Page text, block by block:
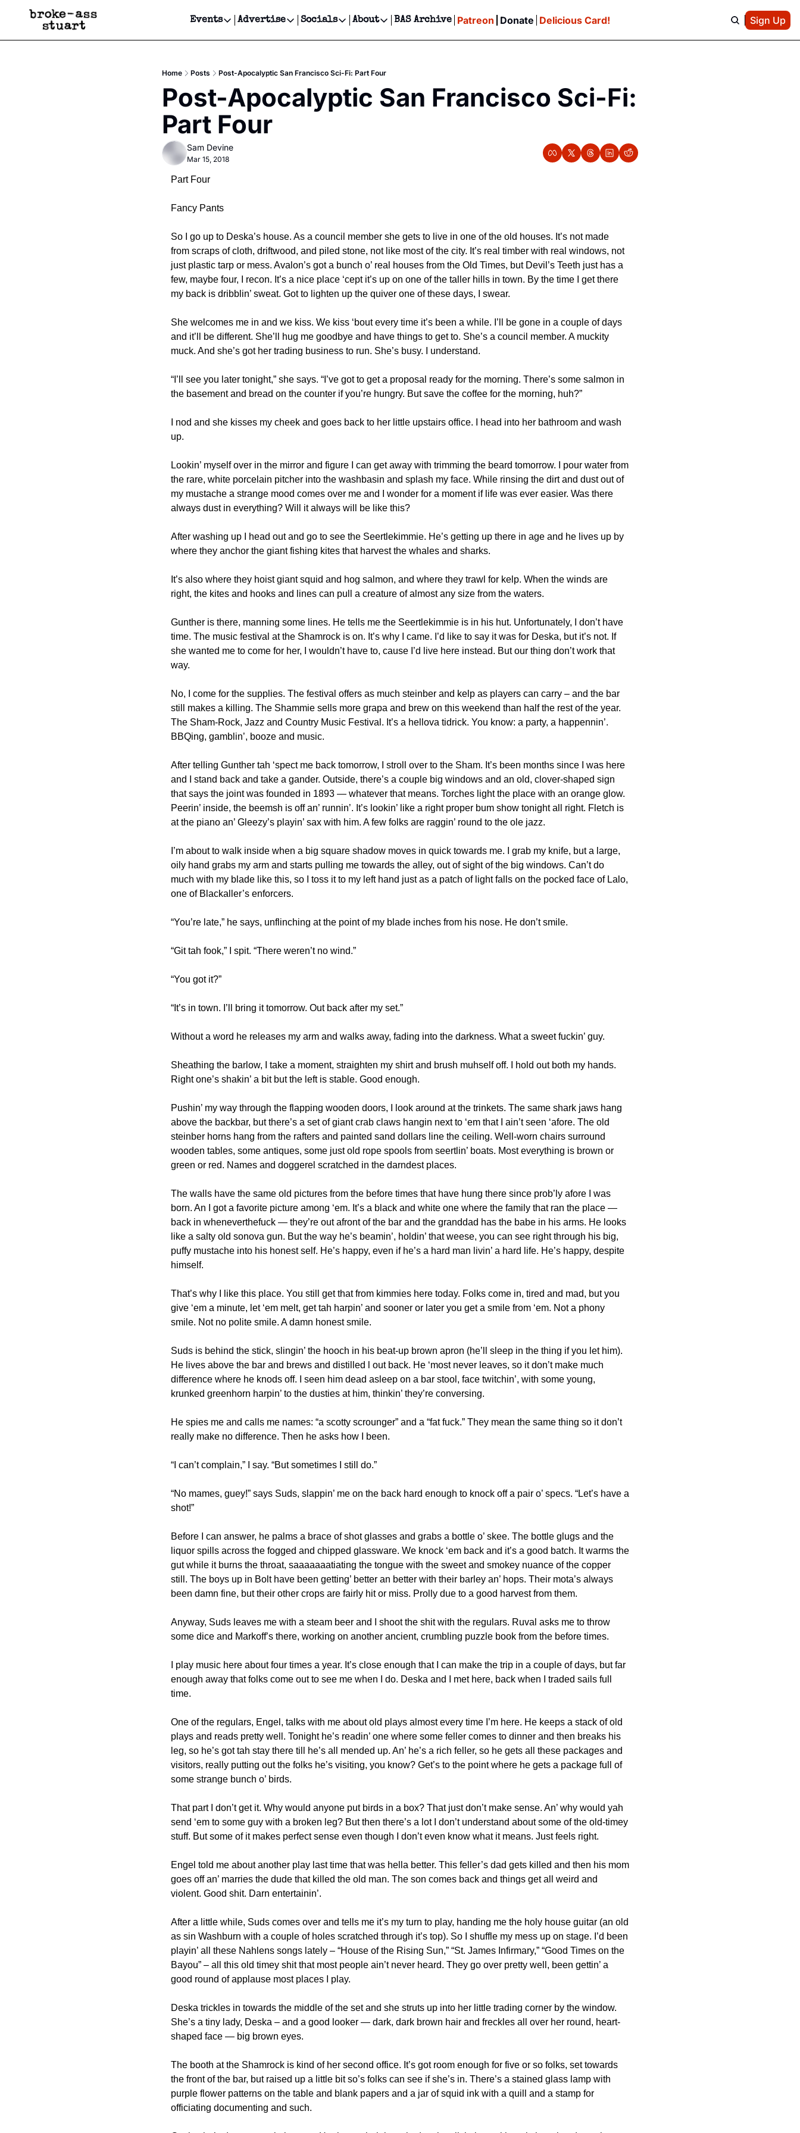
Events
Events
Get Events Newsletter
Get Events Text Message
Advertise
Advertise
Newsletter Ads & Sponsorship, Ticket Giveaways & MORE
Creative Department
Reels, TikToks, & Sponsored Editorials!
Socials
Socials
Facebook
About
About
Contact
BAS Archive Patreon Donate Delicious Card! Sign Up
Home Posts Post-Apocalyptic San Francisco Sci-Fi: Part Four
Post-Apocalyptic San Francisco Sci-Fi:
Part Four
Sam Devine
Mar 15, 2018
Part Four
Fancy Pants
So I go up to Deska’s house. As a council member she gets to live in one of the old houses. It’s not made
from scraps of cloth, driftwood, and piled stone, not like most of the city. It’s real timber with real windows, not
just plastic tarp or mess. Avalon’s got a bunch o’ real houses from the Old Times, but Devil’s Teeth just has a
few, maybe four, I recon. It’s a nice place ‘cept it’s up on one of the taller hills in town. By the time I get there
my back is dribblin’ sweat. Got to lighten up the quiver one of these days, I swear.
She welcomes me in and we kiss. We kiss ‘bout every time it’s been a while. I’ll be gone in a couple of days
and it’ll be different. She’ll hug me goodbye and have things to get to. She’s a council member. A muckity
muck. And she’s got her trading business to run. She’s busy. I understand.
“I’ll see you later tonight,” she says. “I’ve got to get a proposal ready for the morning. There’s some salmon in
the basement and bread on the counter if you’re hungry. But save the coffee for the morning, huh?”
I nod and she kisses my cheek and goes back to her little upstairs office. I head into her bathroom and wash
up.
Lookin’ myself over in the mirror and figure I can get away with trimming the beard tomorrow. I pour water from
the rare, white porcelain pitcher into the washbasin and splash my face. While rinsing the dirt and dust out of
my mustache a strange mood comes over me and I wonder for a moment if life was ever easier. Was there
always dust in everything? Will it always will be like this?
After washing up I head out and go to see the Seertlekimmie. He’s getting up there in age and he lives up by
where they anchor the giant fishing kites that harvest the whales and sharks.
It’s also where they hoist giant squid and hog salmon, and where they trawl for kelp. When the winds are
right, the kites and hooks and lines can pull a creature of almost any size from the waters.
Gunther is there, manning some lines. He tells me the Seertlekimmie is in his hut. Unfortunately, I don’t have
time. The music festival at the Shamrock is on. It’s why I came. I’d like to say it was for Deska, but it’s not. If
she wanted me to come for her, I wouldn’t have to, cause I’d live here instead. But our thing don’t work that
way.
No, I come for the supplies. The festival offers as much steinber and kelp as players can carry – and the bar
still makes a killing. The Shammie sells more grapa and brew on this weekend than half the rest of the year.
The Sham-Rock, Jazz and Country Music Festival. It’s a hellova tidrick. You know: a party, a happennin’.
BBQing, gamblin’, booze and music.
After telling Gunther tah ‘spect me back tomorrow, I stroll over to the Sham. It’s been months since I was here
and I stand back and take a gander. Outside, there’s a couple big windows and an old, clover-shaped sign
that says the joint was founded in 1893 — whatever that means. Torches light the place with an orange glow.
Peerin’ inside, the beemsh is off an’ runnin’. It’s lookin’ like a right proper bum show tonight all right. Fletch is
at the piano an’ Gleezy’s playin’ sax with him. A few folks are raggin’ round to the ole jazz.
I’m about to walk inside when a big square shadow moves in quick towards me. I grab my knife, but a large,
oily hand grabs my arm and starts pulling me towards the alley, out of sight of the big windows. Can’t do
much with my blade like this, so I toss it to my left hand just as a patch of light falls on the pocked face of Lalo,
one of Blackaller’s enforcers.
“You’re late,” he says, unflinching at the point of my blade inches from his nose. He don’t smile.
“Git tah fook,” I spit. “There weren’t no wind.”
“You got it?”
“It’s in town. I’ll bring it tomorrow. Out back after my set.”
Without a word he releases my arm and walks away, fading into the darkness. What a sweet fuckin’ guy.
Sheathing the barlow, I take a moment, straighten my shirt and brush muhself off. I hold out both my hands.
Right one’s shakin’ a bit but the left is stable. Good enough.
Pushin’ my way through the flapping wooden doors, I look around at the trinkets. The same shark jaws hang
above the backbar, but there’s a set of giant crab claws hangin next to ‘em that I ain’t seen ‘afore. The old
steinber horns hang from the rafters and painted sand dollars line the ceiling. Well-worn chairs surround
wooden tables, some antiques, some just old rope spools from seertlin’ boats. Most everything is brown or
green or red. Names and doggerel scratched in the darndest places.
The walls have the same old pictures from the before times that have hung there since prob’ly afore I was
born. An I got a favorite picture among ‘em. It’s a black and white one where the family that ran the place —
back in wheneverthefuck — they’re out afront of the bar and the granddad has the babe in his arms. He looks
like a salty old sonova gun. But the way he’s beamin’, holdin’ that weese, you can see right through his big,
puffy mustache into his honest self. He’s happy, even if he’s a hard man livin’ a hard life. He’s happy, despite
himself.
That’s why I like this place. You still get that from kimmies here today. Folks come in, tired and mad, but you
give ‘em a minute, let ‘em melt, get tah harpin’ and sooner or later you get a smile from ‘em. Not a phony
smile. Not no polite smile. A damn honest smile.
Suds is behind the stick, slingin’ the hooch in his beat-up brown apron (he’ll sleep in the thing if you let him).
He lives above the bar and brews and distilled l out back. He ‘most never leaves, so it don’t make much
difference where he knods off. I seen him dead asleep on a bar stool, face twitchin’, with some young,
krunked greenhorn harpin’ to the dusties at him, thinkin’ they’re conversing.
He spies me and calls me names: “a scotty scrounger” and a “fat fuck.” They mean the same thing so it don’t
really make no difference. Then he asks how I been.
“I can’t complain,” I say. “But sometimes I still do.”
“No mames, guey!” says Suds, slappin’ me on the back hard enough to knock off a pair o’ specs. “Let’s have a
shot!”
Before I can answer, he palms a brace of shot glasses and grabs a bottle o’ skee. The bottle glugs and the
liquor spills across the fogged and chipped glassware. We knock ‘em back and it’s a good batch. It warms the
gut while it burns the throat, saaaaaaatiating the tongue with the sweet and smokey nuance of the copper
still. The boys up in Bolt have been getting’ better an better with their barley an’ hops. Their mota’s always
been damn fine, but their other crops are fairly hit or miss. Prolly due to a good harvest from them.
Anyway, Suds leaves me with a steam beer and I shoot the shit with the regulars. Ruval asks me to throw
some dice and Markoff’s there, working on another ancient, crumbling puzzle book from the before times.
I play music here about four times a year. It’s close enough that I can make the trip in a couple of days, but far
enough away that folks come out to see me when I do. Deska and I met here, back when I traded sails full
time.
One of the regulars, Engel, talks with me about old plays almost every time I’m here. He keeps a stack of old
plays and reads pretty well. Tonight he’s readin’ one where some feller comes to dinner and then breaks his
leg, so he’s got tah stay there till he’s all mended up. An’ he’s a rich feller, so he gets all these packages and
visitors, really putting out the folks he’s visiting, you know? Get’s to the point where he gets a package full of
some strange bunch o’ birds.
That part I don’t get it. Why would anyone put birds in a box? That just don’t make sense. An’ why would yah
send ‘em to some guy with a broken leg? But then there’s a lot I don’t understand about some of the old-timey
stuff. But some of it makes perfect sense even though I don’t even know what it means. Just feels right.
Engel told me about another play last time that was hella better. This feller’s dad gets killed and then his mom
goes off an’ marries the dude that killed the old man. The son comes back and things get all weird and
violent. Good shit. Darn entertainin’.
After a little while, Suds comes over and tells me it’s my turn to play, handing me the holy house guitar (an old
as sin Washburn with a couple of holes scratched through it’s top). So I shuffle my mess up on stage. I’d been
playin’ all these Nahlens songs lately – “House of the Rising Sun,” “St. James Infirmary,” “Good Times on the
Bayou” – all this old timey shit that most people ain’t never heard. They go over pretty well, been gettin’ a
good round of applause most places I play.
Deska trickles in towards the middle of the set and she struts up into her little trading corner by the window.
She’s a tiny lady, Deska – and a good looker — dark, dark brown hair and freckles all over her round, heart-
shaped face — big brown eyes.
The booth at the Shamrock is kind of her second office. It’s got room enough for five or so folks, set towards
the front of the bar, but raised up a little bit so’s folks can see if she’s in. There’s a stained glass lamp with
purple flower patterns on the table and blank papers and a jar of squid ink with a quill and a stamp for
officiating documenting and such.